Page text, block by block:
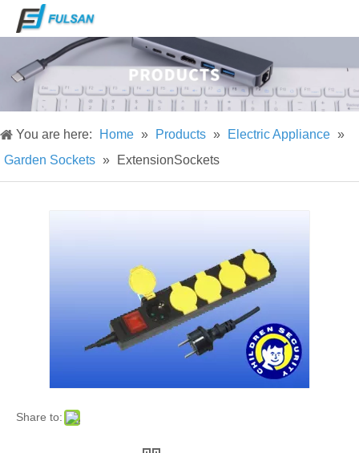
You are here: Home » Products » Electric Appliance »
Garden Sockets » ExtensionSockets
Share to: